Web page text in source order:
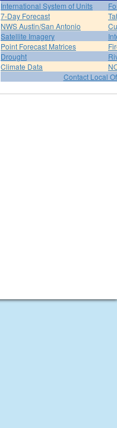
International System of Units
7-Day Forecast
NWS Austin/San Antonio
Satellite Imagery
Point Forecast Matrices
Drought
Climate Data
Contact Local